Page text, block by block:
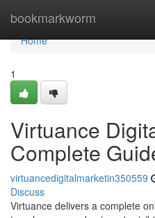
bookmarkworm
Home
Home
1
Virtuance
Complete
virtuancedigitalmarketin350559
Discuss
Virtuance delivers a complete